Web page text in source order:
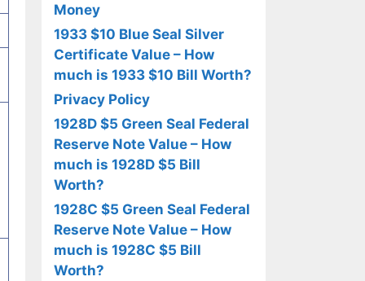
Money
1933 $10 Blue Seal Silver
Certificate Value – How
much is 1933 $10 Bill Worth?
Privacy Policy
1928D $5 Green Seal Federal
Reserve Note Value – How
much is 1928D $5 Bill
Worth?
1928C $5 Green Seal Federal
Reserve Note Value – How
much is 1928C $5 Bill
Worth?